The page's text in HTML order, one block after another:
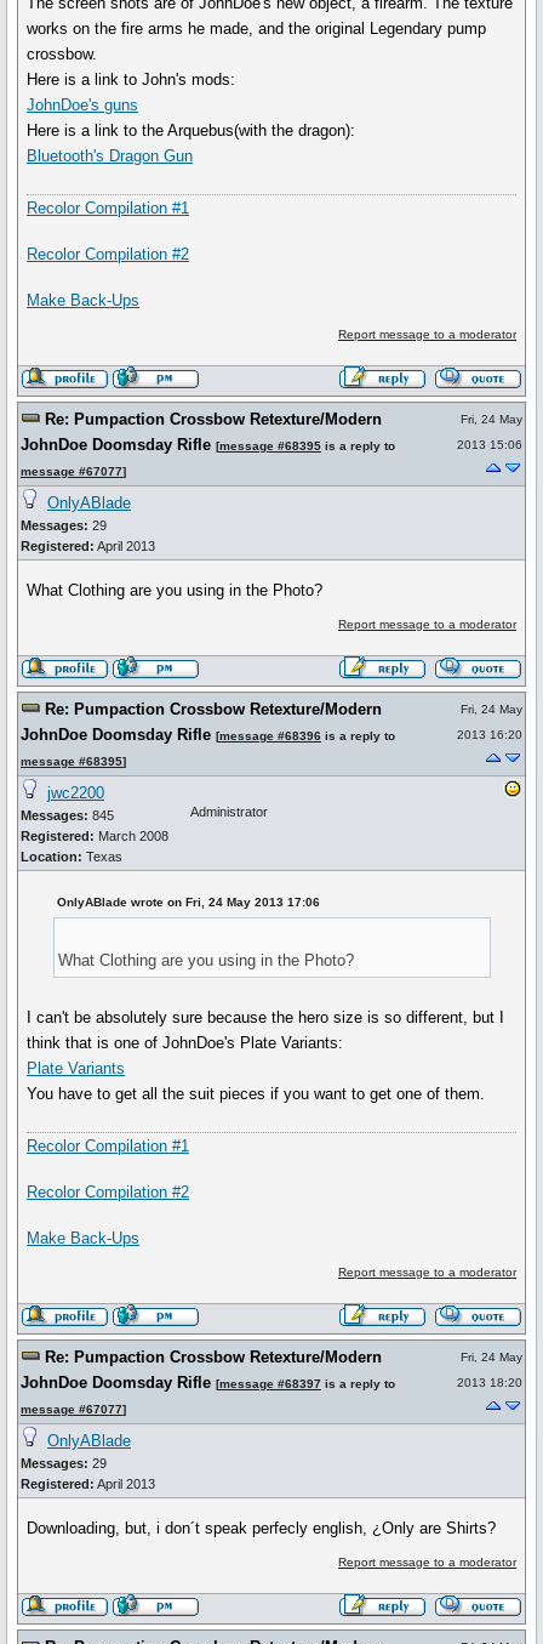
works on the fire arms he made, and the original Legendary pump
crossbow.
Here is a link to John's mods:
JohnDoe's guns
Here is a link to the Arquebus(with the dragon):
Bluetooth's Dragon Gun
Recolor Compilation #1
Recolor Compilation #2
Make Back-Ups
Report message to a moderator
Re: Pumpaction Crossbow Retexture/Modern
JohnDoe Doomsday Rifle [message #68395 is a reply to
message #67077]
Fri, 24 May
2013 15:06
OnlyABlade
Messages: 29
Registered: April 2013
What Clothing are you using in the Photo?
Report message to a moderator
Re: Pumpaction Crossbow Retexture/Modern
JohnDoe Doomsday Rifle [message #68396 is a reply to
message #68395]
Fri, 24 May
2013 16:20
jwc2200
Messages: 845
Registered: March 2008
Location: Texas
Administrator
OnlyABlade wrote on Fri, 24 May 2013 17:06
What Clothing are you using in the Photo?
I can't be absolutely sure because the hero size is so different, but I
think that is one of JohnDoe's Plate Variants:
Plate Variants
You have to get all the suit pieces if you want to get one of them.
Recolor Compilation #1
Recolor Compilation #2
Make Back-Ups
Report message to a moderator
Re: Pumpaction Crossbow Retexture/Modern
JohnDoe Doomsday Rifle [message #68397 is a reply to
message #67077]
Fri, 24 May
2013 18:20
OnlyABlade
Messages: 29
Registered: April 2013
Downloading, but, i don´t speak perfecly english, ¿Only are Shirts?
Report message to a moderator